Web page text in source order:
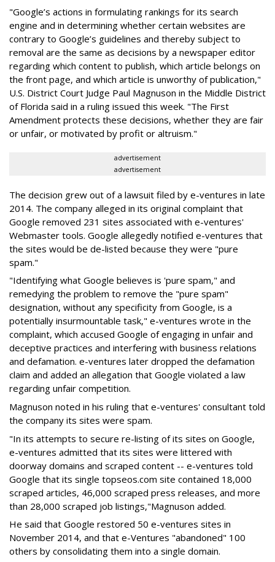
"Google’s actions in formulating rankings for its search
engine and in determining whether certain websites are
contrary to Google’s guidelines and thereby subject to
removal are the same as decisions by a newspaper editor
regarding which content to publish, which article belongs on
the front page, and which article is unworthy of publication,"
U.S. District Court Judge Paul Magnuson in the Middle District
of Florida said in a ruling issued this week. "The First
Amendment protects these decisions, whether they are fair
or unfair, or motivated by profit or altruism."
advertisement
advertisement
The decision grew out of a lawsuit filed by e-ventures in late
2014. The company alleged in its original complaint that
Google removed 231 sites associated with e-ventures'
Webmaster tools. Google allegedly notified e-ventures that
the sites would be de-listed because they were "pure
spam."
"Identifying what Google believes is 'pure spam," and
remedying the problem to remove the "pure spam"
designation, without any specificity from Google, is a
potentially insurmountable task," e-ventures wrote in the
complaint, which accused Google of engaging in unfair and
deceptive practices and interfering with business relations
and defamation. e-ventures later dropped the defamation
claim and added an allegation that Google violated a law
regarding unfair competition.
Magnuson noted in his ruling that e-ventures' consultant told
the company its sites were spam.
"In its attempts to secure re-listing of its sites on Google,
e-ventures admitted that its sites were littered with
doorway domains and scraped content -- e-ventures told
Google that its single topseos.com site contained 18,000
scraped articles, 46,000 scraped press releases, and more
than 28,000 scraped job listings,"Magnuson added.
He said that Google restored 50 e-ventures sites in
November 2014, and that e-Ventures "abandoned" 100
others by consolidating them into a single domain.